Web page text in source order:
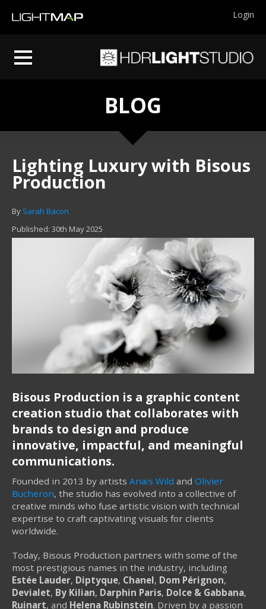
Login
BLOG
Lighting Luxury with Bisous
Production
By Sarah Bacon
Published: 30th May 2025
Bisous Production is a graphic content
creation studio that collaborates with
brands to design and produce
innovative, impactful, and meaningful
communications.
Founded in 2013 by artists Anaïs Wild and Olivier
Bucheron, the studio has evolved into a collective of
creative minds who fuse artistic vision with technical
expertise to craft captivating visuals for clients
worldwide.
Today, Bisous Production partners with some of the
most prestigious names in the industry, including
Estée Lauder, Diptyque, Chanel, Dom Pérignon,
Devialet, By Kilian, Darphin Paris, Dolce & Gabbana,
Ruinart, and Helena Rubinstein. Driven by a passion